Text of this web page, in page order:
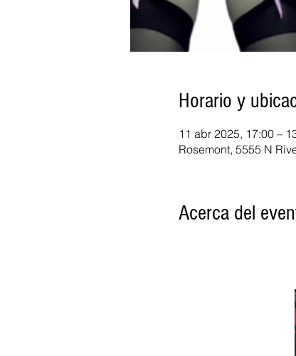
Horario y
11 abr 2025, 17:00 –
Rosemont, 5555 N
Acerca del